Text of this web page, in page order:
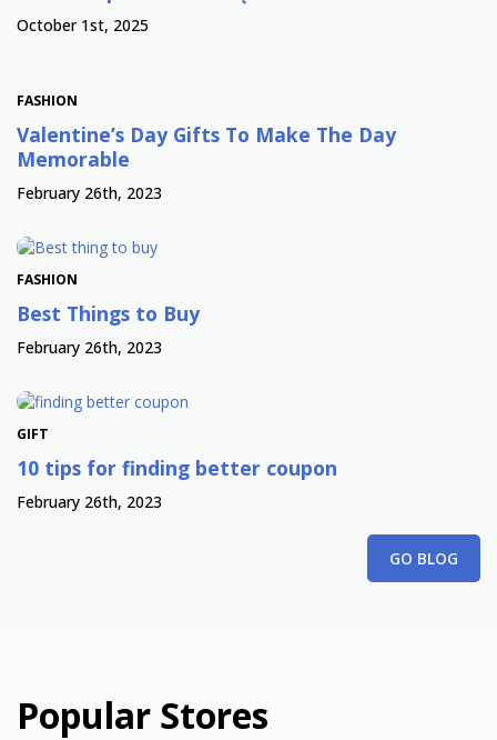
October 1st, 2025
FASHION
Valentine’s Day Gifts To Make The Day
Memorable
February 26th, 2023
FASHION
Best Things to Buy
February 26th, 2023
GIFT
10 tips for finding better coupon
February 26th, 2023
GO BLOG
Popular Stores